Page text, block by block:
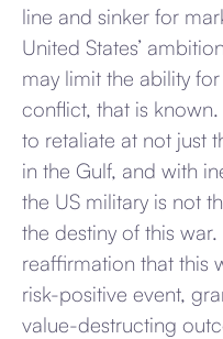
line and sinker for
United States’
may limit the ability
conflict, that is
to retaliate at not just
in the Gulf, and with
the US military is not
the destiny of this war.
reaffirmation that this
risk-positive event,
value-destructing